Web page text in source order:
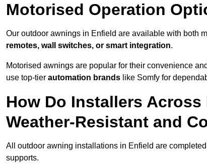
Motorised Operation
Our outdoor awnings in Enfield are available with both
remotes, wall switches, or smart integration.
Motorised awnings are popular for their convenience
use top-tier automation brands like Somfy for
How Do Installers
Weather-Resistant and
All outdoor awning installations in Enfield are
supports.